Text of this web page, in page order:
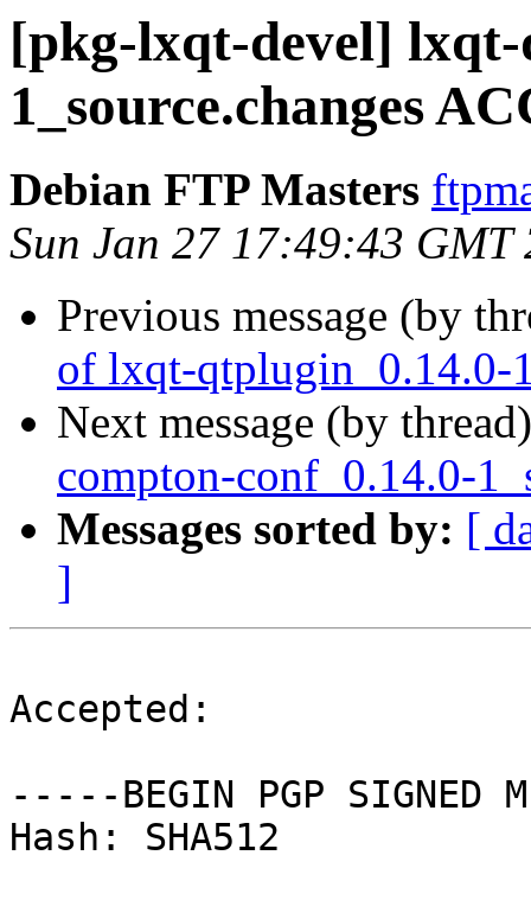
[pkg-lxqt-devel]
1_source.changes
Debian FTP Masters
Sun Jan 27 17:49:43 GMT
Previous message (by
of lxqt-qtplugin_0.14.0-
Next message (by
compton-conf_0.14.0-
Messages sorted by: [
]
Accepted:
-----BEGIN PGP SIGNED
Hash: SHA512